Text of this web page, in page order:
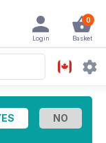
0
Basket
Login